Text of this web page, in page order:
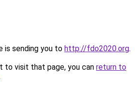
is sending you to http://fdo2020.org.
to visit that page, you can return to